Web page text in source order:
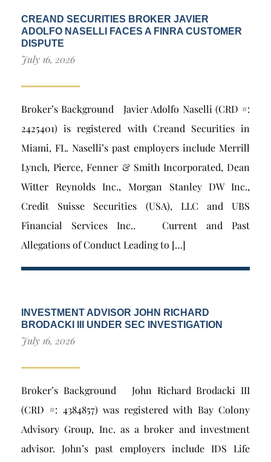
CREAND SECURITIES BROKER JAVIER
ADOLFO NASELLI FACES A FINRA CUSTOMER
DISPUTE
July 16, 2026
Broker’s Background Javier Adolfo Naselli (CRD #:
2425401) is registered with Creand Securities in
Miami, FL. Naselli’s past employers include Merrill
Lynch, Pierce, Fenner & Smith Incorporated, Dean
Witter Reynolds Inc., Morgan Stanley DW Inc.,
Credit Suisse Securities (USA), LLC and UBS
Financial Services Inc.. Current and Past
Allegations of Conduct Leading to […]
INVESTMENT ADVISOR JOHN RICHARD
BRODACKI III UNDER SEC INVESTIGATION
July 16, 2026
Broker’s Background John Richard Brodacki III
(CRD #: 4384857) was registered with Bay Colony
Advisory Group, Inc. as a broker and investment
advisor. John’s past employers include IDS Life